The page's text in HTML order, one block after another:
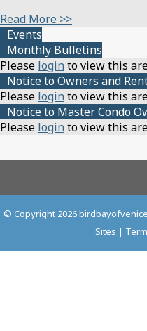
Read More >>
Events
Monthly Bulletins
Please login to view this
Notice to Owners and
Please login to view this
Notice to Master Condo
Please login to view this
© Copyright 2026
Sites |